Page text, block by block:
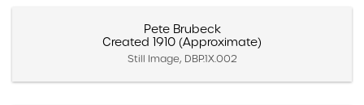
Pete Brubeck
Created 1910 (Approximate)
Still Image, DBP.1X.002